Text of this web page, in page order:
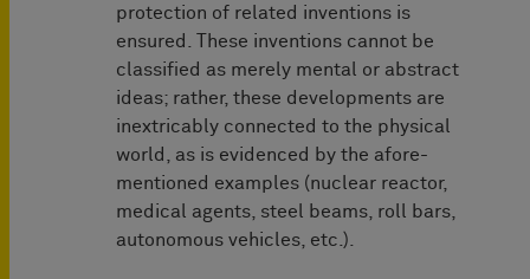
protection of related inventions is
ensured. These inventions cannot be
classified as merely mental or abstract
ideas; rather, these developments are
inextricably connected to the physical
world, as is evidenced by the afore-
mentioned examples (nuclear reactor,
medical agents, steel beams, roll bars,
autonomous vehicles, etc.).